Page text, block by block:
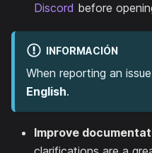
Discord before
INFORMACIÓN
When reporting an
English.
Improve